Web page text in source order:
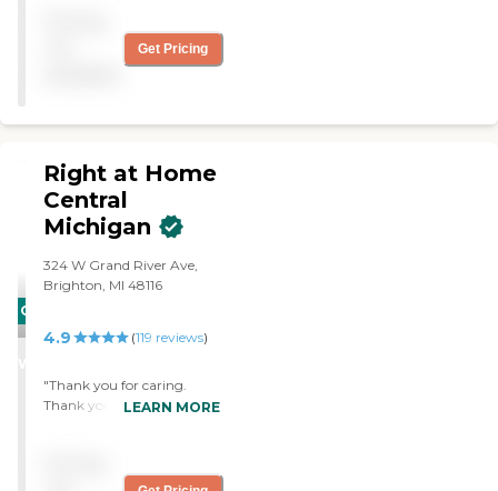
matched my mom with
the perfect caregiver."
Get Pricing
CARING
STARS
Right at Home
Central
Michigan
‌324 W Grand River Ave,
Brighton, MI 48116
4.9 (119 reviews)
"Thank you for caring.
Thank you for being there
LEARN MORE